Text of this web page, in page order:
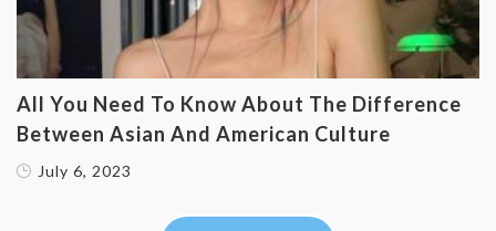
All You Need To Know About The Difference
Between Asian And American Culture
July 6, 2023